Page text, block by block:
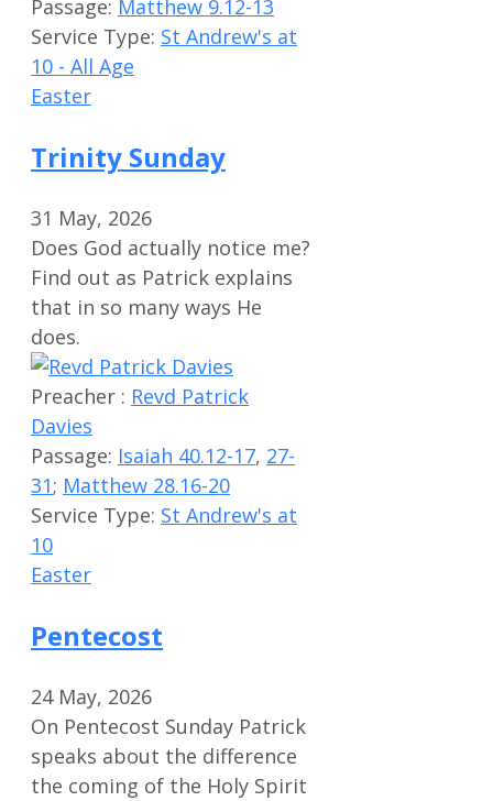
Passage: Matthew 9.12-13
Service Type: St Andrew's at
10 - All Age
Easter
Trinity Sunday
31 May, 2026
Does God actually notice me?
Find out as Patrick explains
that in so many ways He
does.
Preacher : Revd Patrick
Davies
Passage: Isaiah 40.12-17, 27-
31; Matthew 28.16-20
Service Type: St Andrew's at
10
Easter
Pentecost
24 May, 2026
On Pentecost Sunday Patrick
speaks about the difference
the coming of the Holy Spirit